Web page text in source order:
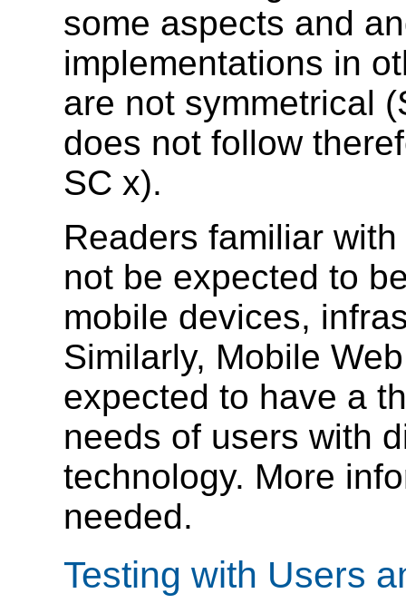
some aspects and
implementations in
are not symmetrical
does not follow
SC x).
Readers familiar
not be expected to
mobile devices,
Similarly, Mobile
expected to have a
needs of users with
technology. More
needed.
Testing with Users